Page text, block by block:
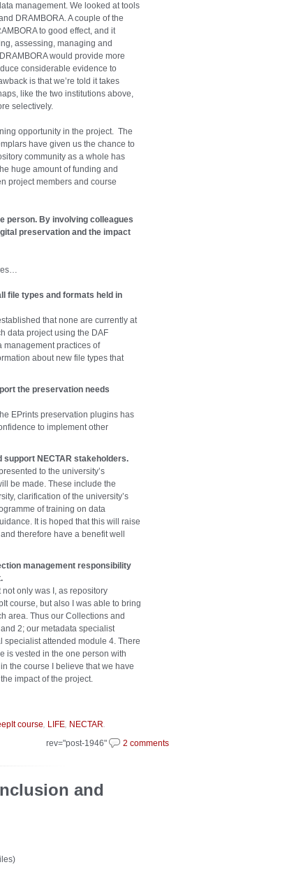
management. We looked at tools
DRAMBORA. A couple of the
to good effect, and it
assessing, managing and
would provide more
considerable evidence to
is that we’re told it takes
like the two institutions above,
selectively.
opportunity in the project. The
have given us the chance to
community as a whole has
huge amount of funding and
project members and course
person. By involving colleagues
preservation and the impact
file types and formats held in
that none are currently at
data project using the DAF
management practices of
about new file types that
the preservation needs
EPrints preservation plugins has
to implement other
NECTAR stakeholders.
to the university’s
be made. These include the
clarification of the university’s
of training on data
It is hoped that this will raise
therefore have a benefit well
management responsibility
only was I, as repository
course, but also I was able to bring
area. Thus our Collections and
2; our metadata specialist
specialist attended module 4. There
is vested in the one person with
the course I believe that we have
impact of the project.
course LIFE NECTAR
rev="post-1946" 2 comments
and